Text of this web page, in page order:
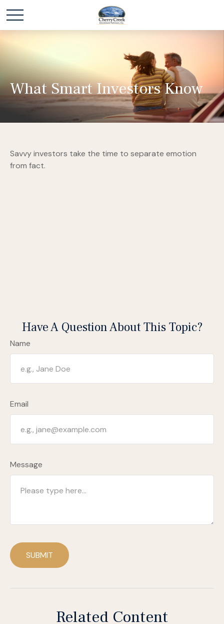
What Smart Investors Know
Savvy investors take the time to separate emotion
from fact.
Have A Question About This Topic?
Name
Email
Message
SUBMIT
Related Content